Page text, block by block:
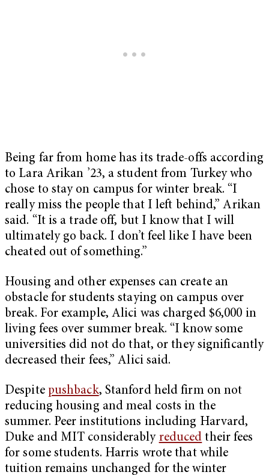
Being far from home has its trade-offs according
to Lara Arikan ’23, a student from Turkey who
chose to stay on campus for winter break. “I
really miss the people that I left behind,” Arikan
said. “It is a trade off, but I know that I will
ultimately go back. I don’t feel like I have been
cheated out of something.”
Housing and other expenses can create an
obstacle for students staying on campus over
break. For example, Alici was charged $6,000 in
living fees over summer break. “I know some
universities did not do that, or they significantly
decreased their fees,” Alici said.
Despite pushback, Stanford held firm on not
reducing housing and meal costs in the
summer. Peer institutions including Harvard,
Duke and MIT considerably reduced their fees
for some students. Harris wrote that while
tuition remains unchanged for the winter